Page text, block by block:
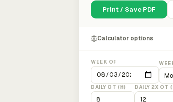
Print / Save PDF
Calculator options
WEEK OF
DAILY OT (H) DAILY 2X OT